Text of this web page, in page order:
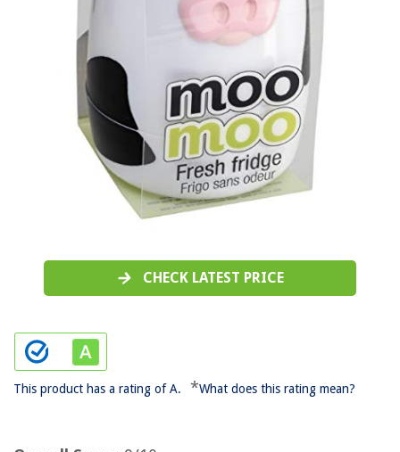
CHECK LATEST PRICE
This product has a rating of A. *What does this rating mean?